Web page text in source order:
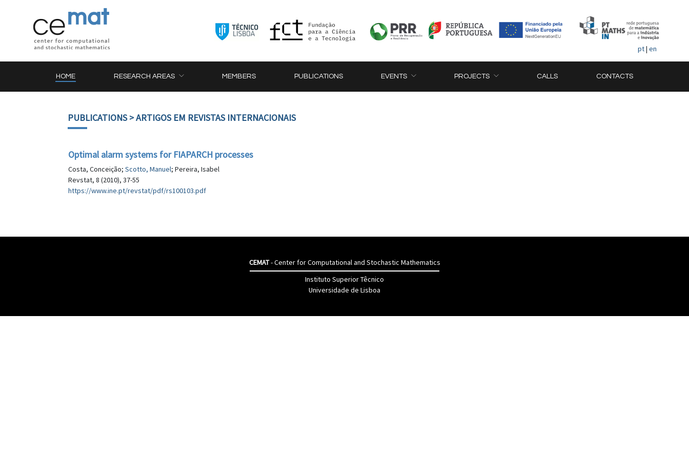
pt| en
HOME RESEARCH AREAS MEMBERS PUBLICATIONS EVENTS PROJECTS CALLS CONTACTS
PUBLICATIONS> ARTIGOS EM REVISTAS INTERNACIONAIS
Optimal alarm systems for FIAPARCH processes
Costa, Conceição; Scotto, Manuel; Pereira, Isabel
Revstat, 8 (2010), 37-55
https://www.ine.pt/revstat/pdf/rs100103.pdf
CEMAT- Center for Computational and Stochastic Mathematics
Instituto Superior Têcnico
Universidade de Lisboa